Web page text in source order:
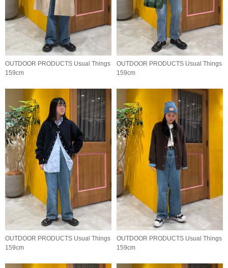
OUTDOOR PRODUCTS Usual Things
159cm
OUTDOOR PRODUCTS Usual Things
159cm
OUTDOOR PRODUCTS Usual Things
159cm
OUTDOOR PRODUCTS Usual Things
159cm